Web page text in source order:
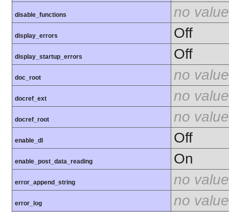
disable_functions no value
display_errors Off
display_startup_errors Off
doc_root no value
docref_ext no value
docref_root no value
enable_dl Off
enable_post_data_reading On
error_append_string no value
error_log no value